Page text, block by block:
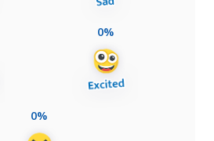
0%
0%